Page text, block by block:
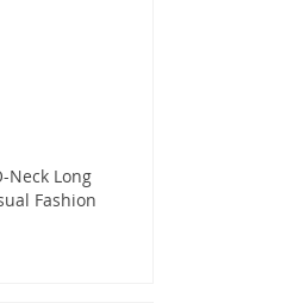
Neck Long
Fashion